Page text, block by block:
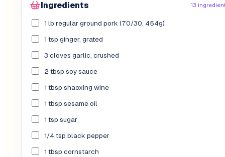
Ingredients 13
1 lb regular ground pork (70/30, 454g)
1 tsp ginger, grated
3 cloves garlic, crushed
2 tbsp soy sauce
1 tbsp shaoxing wine
1 tbsp sesame oil
1 tsp sugar
1/4 tsp black pepper
1 tbsp cornstarch